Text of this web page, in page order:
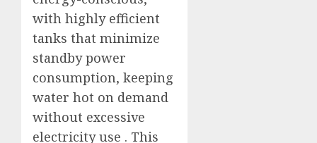
with highly efficient
tanks that minimize
standby power
consumption, keeping
water hot on demand
without excessive
electricity use . This